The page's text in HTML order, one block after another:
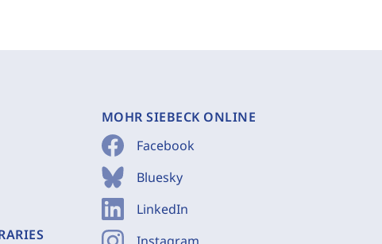
MOHR SIEBECK ONLINE
Facebook
Bluesky
LinkedIn